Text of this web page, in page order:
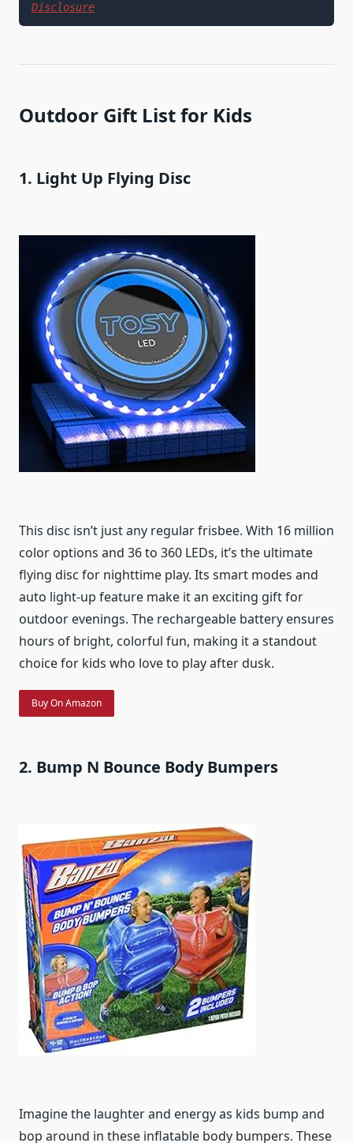
Disclosure
Outdoor Gift List for Kids
1. Light Up Flying Disc
This disc isn’t just any regular frisbee. With 16 million
color options and 36 to 360 LEDs, it’s the ultimate
flying disc for nighttime play. Its smart modes and
auto light-up feature make it an exciting gift for
outdoor evenings. The rechargeable battery ensures
hours of bright, colorful fun, making it a standout
choice for kids who love to play after dusk.
Buy On Amazon
2. Bump N Bounce Body Bumpers
Imagine the laughter and energy as kids bump and
bop around in these inflatable body bumpers. These